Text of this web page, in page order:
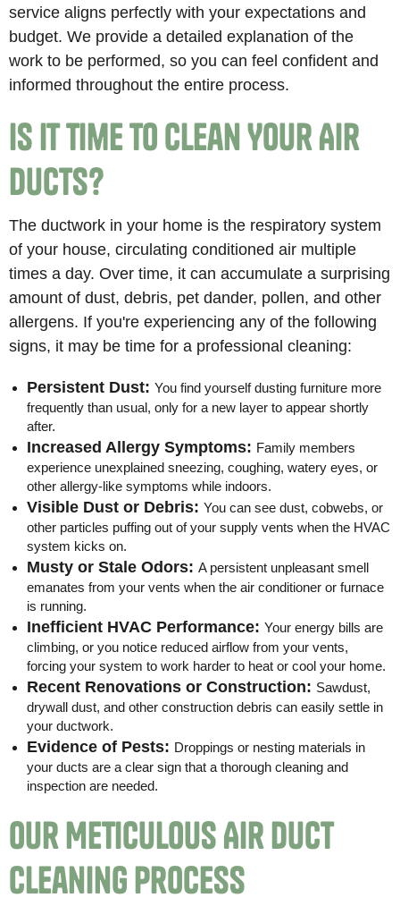
service aligns perfectly with your expectations and
budget. We provide a detailed explanation of the
work to be performed, so you can feel confident and
informed throughout the entire process.
Is It Time to Clean Your Air
Ducts?
The ductwork in your home is the respiratory system
of your house, circulating conditioned air multiple
times a day. Over time, it can accumulate a surprising
amount of dust, debris, pet dander, pollen, and other
allergens. If you're experiencing any of the following
signs, it may be time for a professional cleaning:
Persistent Dust:You find yourself dusting furniture more
frequently than usual, only for a new layer to appear shortly
after.
Increased Allergy Symptoms: Family members
experience unexplained sneezing, coughing, watery eyes, or
other allergy-like symptoms while indoors.
Visible Dust or Debris:You can see dust, cobwebs, or
other particles puffing out of your supply vents when the HVAC
system kicks on.
Musty or Stale Odors:A persistent unpleasant smell
emanates from your vents when the air conditioner or furnace
is running.
Inefficient HVAC Performance:Your energy bills are
climbing, or you notice reduced airflow from your vents,
forcing your system to work harder to heat or cool your home.
Recent Renovations or Construction: Sawdust,
drywall dust, and other construction debris can easily settle in
your ductwork.
Evidence of Pests: Droppings or nesting materials in
your ducts are a clear sign that a thorough cleaning and
inspection are needed.
Our Meticulous Air Duct
Cleaning Process